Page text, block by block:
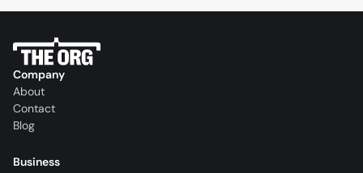
Company
About
Contact
Blog
Business